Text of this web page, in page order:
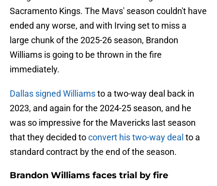
Sacramento Kings. The Mavs' season couldn't have
ended any worse, and with Irving set to miss a
large chunk of the 2025-26 season, Brandon
Williams is going to be thrown in the fire
immediately.
Dallas signed Williamsto a two-way deal back in
2023, and again for the 2024-25 season, and he
was so impressive for the Mavericks last season
that they decided toconvert his two-way deal to a
standard contract by the end of the season.
Brandon Williams faces trial by fire